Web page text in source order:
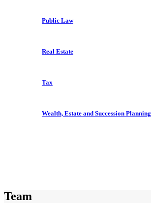
Public Law
Real Estate
Tax
Wealth, Estate and Succession Planning
Team